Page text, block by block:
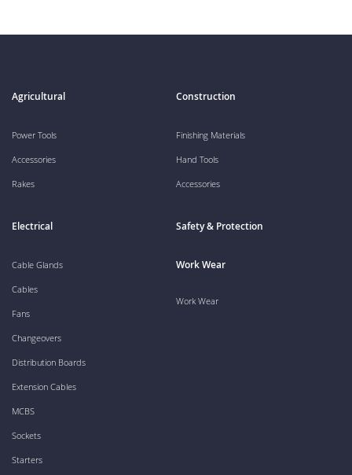
Agricultural
Power Tools
Accessories
Rakes
Construction
Finishing Materials
Hand Tools
Accessories
Electrical
Cable Glands
Cables
Fans
Changeovers
Distribution Boards
Extension Cables
MCBS
Sockets
Starters
Safety & Protection
Work Wear
Work Wear